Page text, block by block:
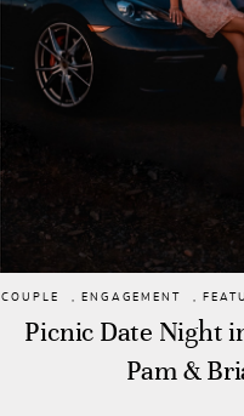
COUPLE , ENGAGEMENT ,
Picnic Date Night
Pam &